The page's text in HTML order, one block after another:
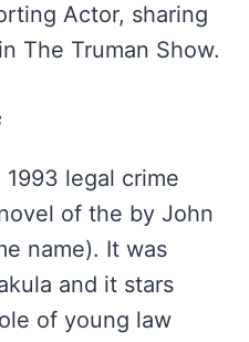
Actor, sharing
The Truman Show.
legal crime
of the by John
name). It was
and it stars
of young law